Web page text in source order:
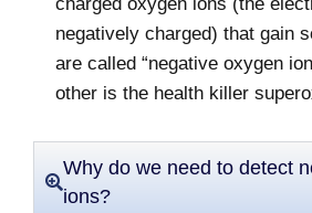
negatively charged) that gain
are called “negative oxygen
other is the health killer
Why do we need to detect
ions?